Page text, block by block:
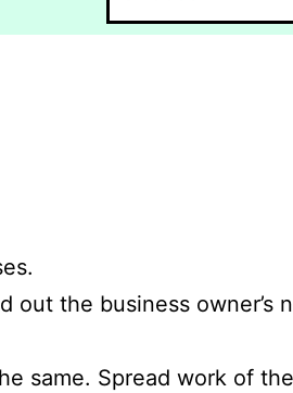
the business owner’s
same. Spread work of